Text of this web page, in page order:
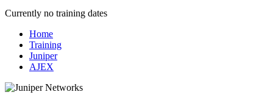
Currently no training dates
Home
Training
Juniper
AJEX